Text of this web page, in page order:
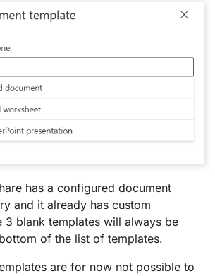
has a configured document
and it already has custom
3 blank templates will always be
of the list of templates.
are for now not possible to